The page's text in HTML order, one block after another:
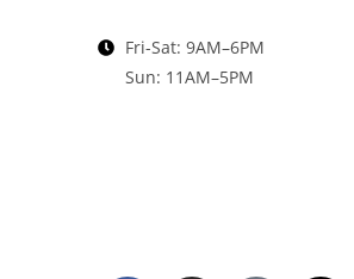
Fri-Sat: 9AM–6PM
Sun: 11AM–5PM